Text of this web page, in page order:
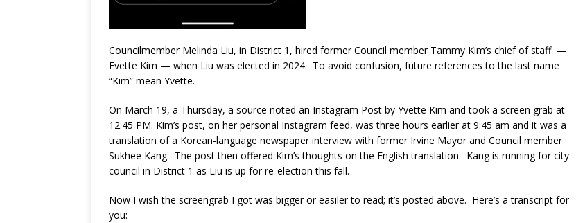
Councilmember Melinda Liu, in District 1, hired former Council member Tammy Kim’s chief of staff —
Evette Kim — when Liu was elected in 2024. To avoid confusion, future references to the last name
“Kim” mean Yvette.
On March 19, a Thursday, a source noted an Instagram Post by Yvette Kim and took a screen grab at
12:45 PM. Kim’s post, on her personal Instagram feed, was three hours earlier at 9:45 am and it was a
translation of a Korean-language newspaper interview with former Irvine Mayor and Council member
Sukhee Kang. The post then offered Kim’s thoughts on the English translation. Kang is running for city
council in District 1 as Liu is up for re-election this fall.
Now I wish the screengrab I got was bigger or easiler to read; it’s posted above. Here’s a transcript for
you: